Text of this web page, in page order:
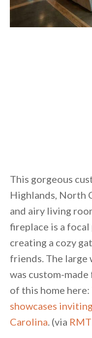
This gorgeous
Highlands, North
and airy living
fireplace is a
creating a cozy
friends. The
was custom-
of this home here:
showcases
Carolina. (via